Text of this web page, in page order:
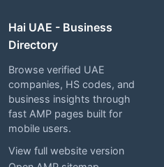
Hai UAE - Business
Directory
Browse verified UAE
companies, HS codes, and
business insights through
fast AMP pages built for
mobile users.
View full website version